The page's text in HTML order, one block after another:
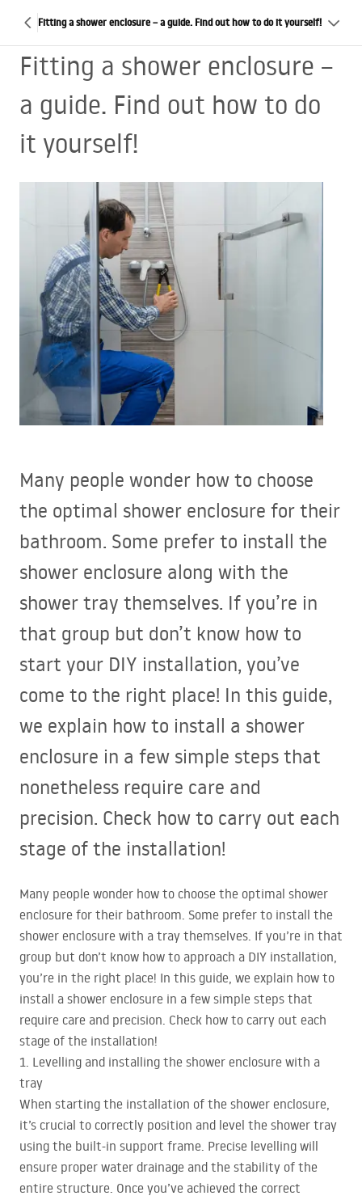
Fitting a shower enclosure – a guide. Find out how to do it yourself!
Fitting a shower enclosure –
a guide. Find out how to do
it yourself!
Many people wonder how to choose
the optimal shower enclosure for their
bathroom. Some prefer to install the
shower enclosure along with the
shower tray themselves. If you’re in
that group but don’t know how to
start your DIY installation, you’ve
come to the right place! In this guide,
we explain how to install a shower
enclosure in a few simple steps that
nonetheless require care and
precision. Check how to carry out each
stage of the installation!
Many people wonder how to choose the optimal shower
enclosure for their bathroom. Some prefer to install the
shower enclosure with a tray themselves. If you’re in that
group but don’t know how to approach a DIY installation,
you’re in the right place! In this guide, we explain how to
install a shower enclosure in a few simple steps that
require care and precision. Check how to carry out each
stage of the installation!
1. Levelling and installing the shower enclosure with a
tray
When starting the installation of the shower enclosure,
it’s crucial to correctly position and level the shower tray
using the built-in support frame. Precise levelling will
ensure proper water drainage and the stability of the
entire structure. Once you’ve achieved the correct